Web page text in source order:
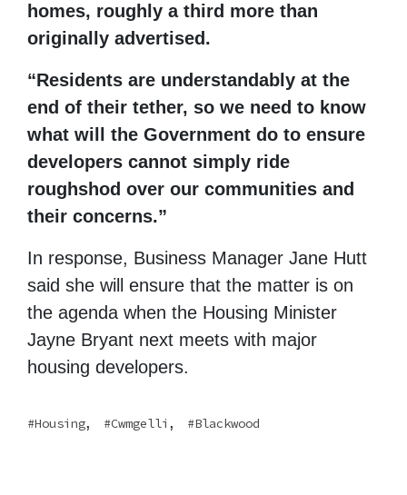
homes, roughly a third more than
originally advertised.
“Residents are understandably at the
end of their tether, so we need to know
what will the Government do to ensure
developers cannot simply ride
roughshod over our communities and
their concerns.”
In response, Business Manager Jane Hutt
said she will ensure that the matter is on
the agenda when the Housing Minister
Jayne Bryant next meets with major
housing developers.
Housing, Cwmgelli , Blackwood